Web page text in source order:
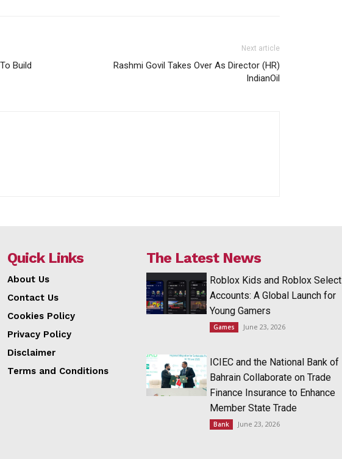
Build
Next article
Rashmi Govil Takes Over As Director (HR)
IndianOil
Quick Links
About Us
Contact Us
Cookies Policy
Privacy Policy
Disclaimer
Terms and Conditions
The Latest News
Roblox Kids and Roblox Select
Accounts: A Global Launch for
Young Gamers
Games June 23, 2026
ICIEC and the National Bank of
Bahrain Collaborate on Trade
Finance Insurance to Enhance
Member State Trade
Bank June 23, 2026